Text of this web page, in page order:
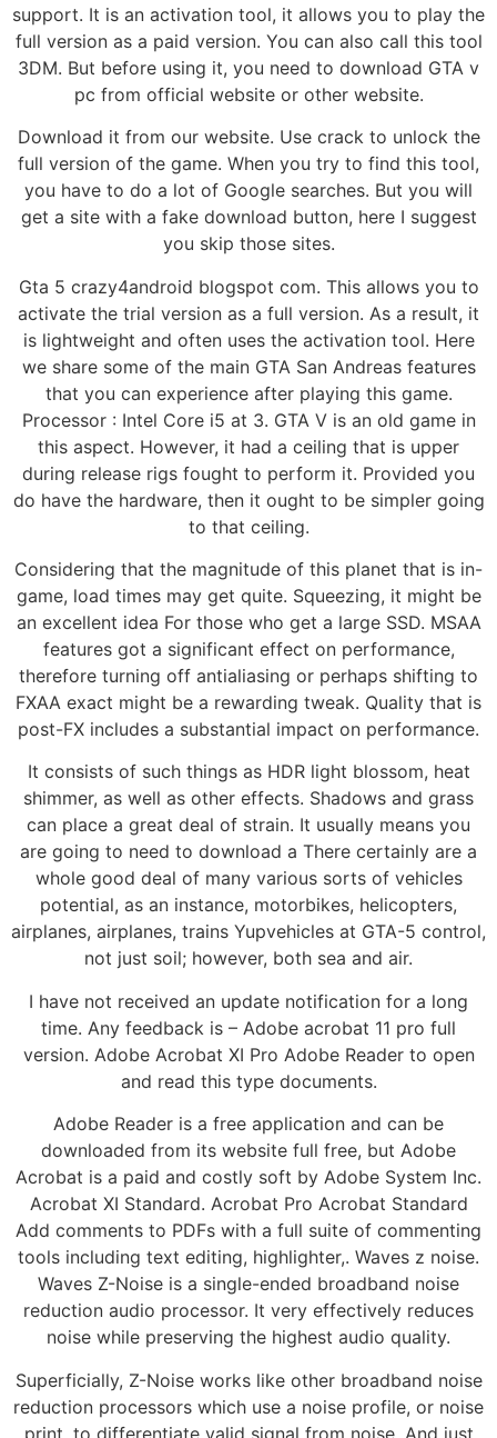
support. It is an activation tool, it allows you to play the
full version as a paid version. You can also call this tool
3DM. But before using it, you need to download GTA v
pc from official website or other website.
Download it from our website. Use crack to unlock the
full version of the game. When you try to find this tool,
you have to do a lot of Google searches. But you will
get a site with a fake download button, here I suggest
you skip those sites.
Gta 5 crazy4android blogspot com. This allows you to
activate the trial version as a full version. As a result, it
is lightweight and often uses the activation tool. Here
we share some of the main GTA San Andreas features
that you can experience after playing this game.
Processor : Intel Core i5 at 3. GTA V is an old game in
this aspect. However, it had a ceiling that is upper
during release rigs fought to perform it. Provided you
do have the hardware, then it ought to be simpler going
to that ceiling.
Considering that the magnitude of this planet that is in-
game, load times may get quite. Squeezing, it might be
an excellent idea For those who get a large SSD. MSAA
features got a significant effect on performance,
therefore turning off antialiasing or perhaps shifting to
FXAA exact might be a rewarding tweak. Quality that is
post-FX includes a substantial impact on performance.
It consists of such things as HDR light blossom, heat
shimmer, as well as other effects. Shadows and grass
can place a great deal of strain. It usually means you
are going to need to download a There certainly are a
whole good deal of many various sorts of vehicles
potential, as an instance, motorbikes, helicopters,
airplanes, airplanes, trains Yupvehicles at GTA-5 control,
not just soil; however, both sea and air.
I have not received an update notification for a long
time. Any feedback is – Adobe acrobat 11 pro full
version. Adobe Acrobat XI Pro Adobe Reader to open
and read this type documents.
Adobe Reader is a free application and can be
downloaded from its website full free, but Adobe
Acrobat is a paid and costly soft by Adobe System Inc.
Acrobat XI Standard. Acrobat Pro Acrobat Standard
Add comments to PDFs with a full suite of commenting
tools including text editing, highlighter,. Waves z noise.
Waves Z-Noise is a single-ended broadband noise
reduction audio processor. It very effectively reduces
noise while preserving the highest audio quality.
Superficially, Z-Noise works like other broadband noise
reduction processors which use a noise profile, or noise
print, to differentiate valid signal from noise. And just